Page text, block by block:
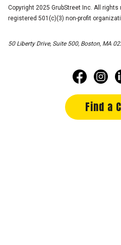
Copyright 2025 GrubStreet Inc. All rights
registered 501(c)(3) non-profit
50 Liberty Drive, Suite 500, Boston, MA
Find a